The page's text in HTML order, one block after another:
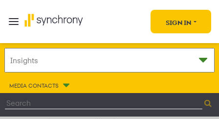
SIGN IN
MEDIA CONTACTS